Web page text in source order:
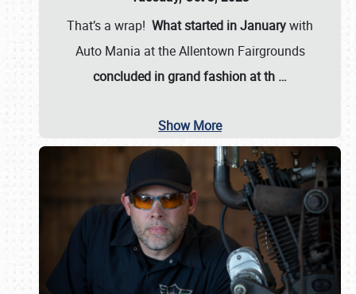
That’s a wrap! What started in Januarywith
Auto Mania at the Allentown Fairgrounds
concluded in grand fashion at th …
Show More